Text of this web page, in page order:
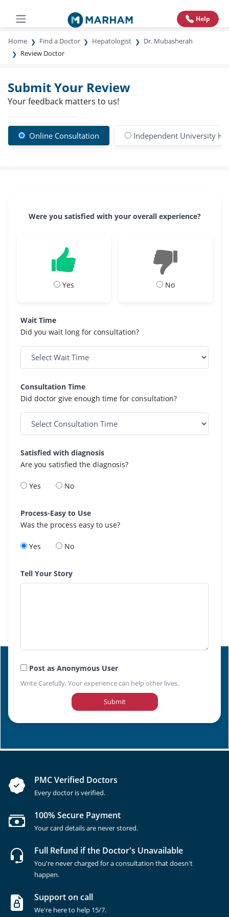
Help
Home Find a Doctor Hepatologist
Dr. Mubasherah
Review Doctor
Submit Your Review
Your feedback matters to us!
Online Consultation Independent University
Were you satisfied with your overall experience?
Yes No
Wait Time
Did you wait long for consultation?
Consultation Time
Did doctor give enough time for consultation?
Satisfied with diagnosis
Are you satisfied the diagnosis?
Yes No
Process-Easy to Use
Was the process easy to use?
Yes No
Tell Your Story
Post as Anonymous User
Write Carefully. Your experience can help other lives.
Submit
PMC Verified Doctors
Every doctor is verified.
100% Secure Payment
Your card details are never stored.
Full Refund if the Doctor's Unavailable
You're never charged for a consultation that doesn't
happen.
Support on call
We're here to help 15/7.